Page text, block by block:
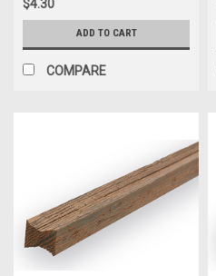
$4.30
ADD TO CART
COMPARE